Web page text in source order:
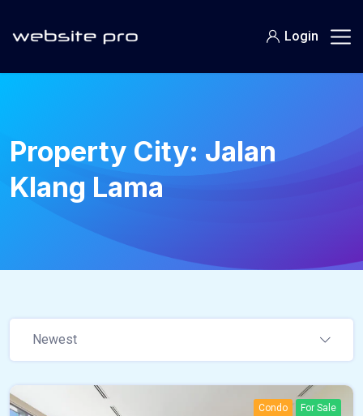
Login
Property City: Jalan
Klang Lama
Newest
Condo For Sale